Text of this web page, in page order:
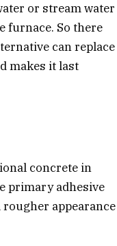
or stream water
furnace. So there
can replace
makes it last
concrete in
primary adhesive
appearance